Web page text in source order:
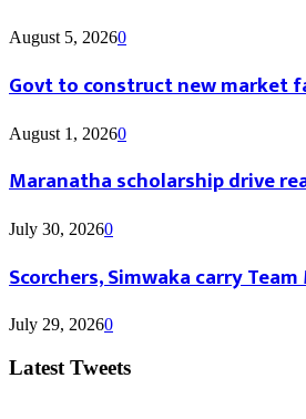
August 5, 20260
Govt to construct new market
August 1, 20260
Maranatha scholarship drive
July 30, 20260
Scorchers, Simwaka carry
July 29, 20260
Latest Tweets